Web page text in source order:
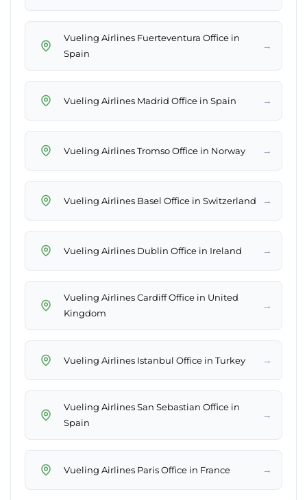
Vueling Airlines Fuerteventura Office in
Spain
→
Vueling Airlines Madrid Office in Spain →
Vueling Airlines Tromso Office in Norway →
Vueling Airlines Basel Office in Switzerland →
Vueling Airlines Dublin Office in Ireland →
Vueling Airlines Cardiff Office in United
Kingdom
→
Vueling Airlines Istanbul Office in Turkey →
Vueling Airlines San Sebastian Office in
Spain
→
Vueling Airlines Paris Office in France →